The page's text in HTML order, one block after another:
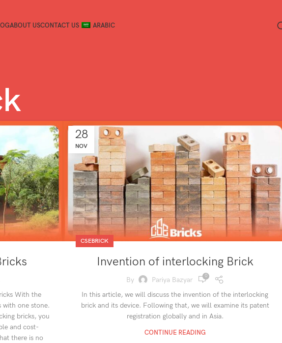
ABOUT USCONTACT US ARABIC
With the
with one stone.
bricks, you
and cost-
there is no
28
NOV
CSEBRICK
Invention of interlocking Brick
By Pariya Bazyar 0
In this article, we will discuss the invention of the interlocking
brick and its device. Following that, we will examine its patent
registration globally and in Asia.
CONTINUE READING